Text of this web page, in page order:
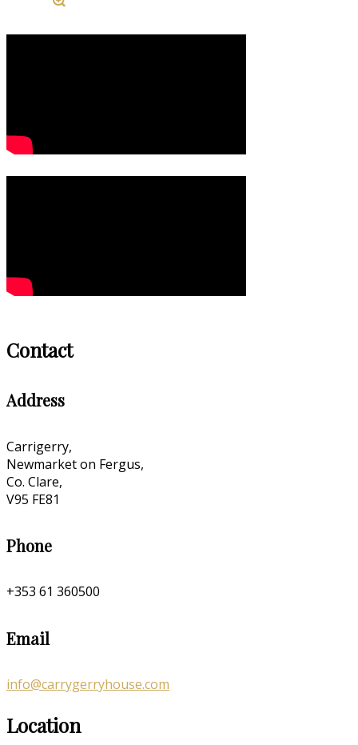
Contact
Address
Carrigerry,
Newmarket on Fergus,
Co. Clare,
V95 FE81
Phone
+353 61 360500
Email
info@carrygerryhouse.com
Location